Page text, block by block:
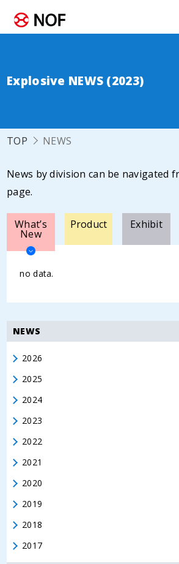
Explosive NEWS (2023)
TOP NEWS
News by division can be navigated
page.
What’s
New
Product Exhibit
no data.
NEWS
2026
2025
2024
2023
2022
2021
2020
2019
2018
2017